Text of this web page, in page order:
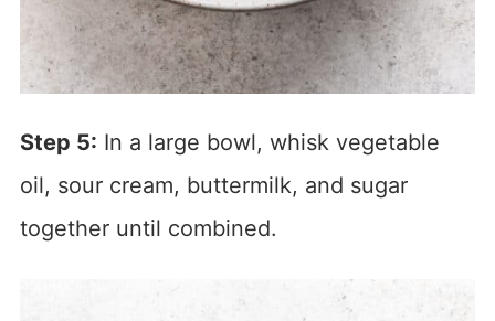
Step 5: In a large bowl, whisk vegetable
oil, sour cream, buttermilk, and sugar
together until combined.